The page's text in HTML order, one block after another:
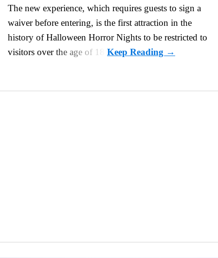
The new experience, which requires guests to sign a
waiver before entering, is the first attraction in the
history of Halloween Horror Nights to be restricted to
visitors over the age of 18.